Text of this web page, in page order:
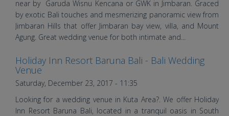
near by Garuda Wisnu Kencana or GWK in Jimbaran. Graced
by exotic Bali touches and mesmerizing panoramic view from
Jimbaran Hills that offer Jimbaran bay view, villa, and Mount
Agung. Great wedding venue for both intimate and...
Rizal and Rika's Wedding |
Wedding in Bali | Bali Shuka
Wedding
Holiday Inn Resort Baruna Bali - Bali Wedding
Venue
Saturday, December 23, 2017 - 11:35
Looking for a wedding venue in Kuta Area?. We offer Holiday
Inn Resort Baruna Bali, located in a tranquil oasis in South